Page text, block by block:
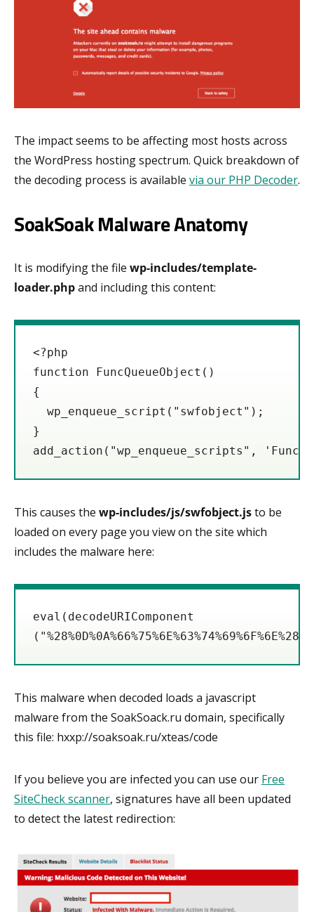
The impact seems to be affecting most hosts across
the WordPress hosting spectrum. Quick breakdown of
the decoding process is available via our PHP Decoder.
SoakSoak Malware Anatomy
It is modifying the file wp-includes/template-
loader.phpand including this content:
<?php
function FuncQueueObject()
{
wp_enqueue_script("swfobject");
}
This causes the wp-includes/js/swfobject.jsto be
loaded on every page you view on the site which
includes the malware here:
eval(decodeURIComponent
This malware when decoded loads a javascript
malware from the SoakSoack.ru domain, specifically
this file: hxxp://soaksoak.ru/xteas/code
If you believe you are infected you can use our Free
SiteCheck scanner, signatures have all been updated
to detect the latest redirection: